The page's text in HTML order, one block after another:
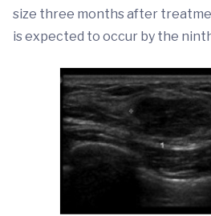
size three months after
is expected to occur by the